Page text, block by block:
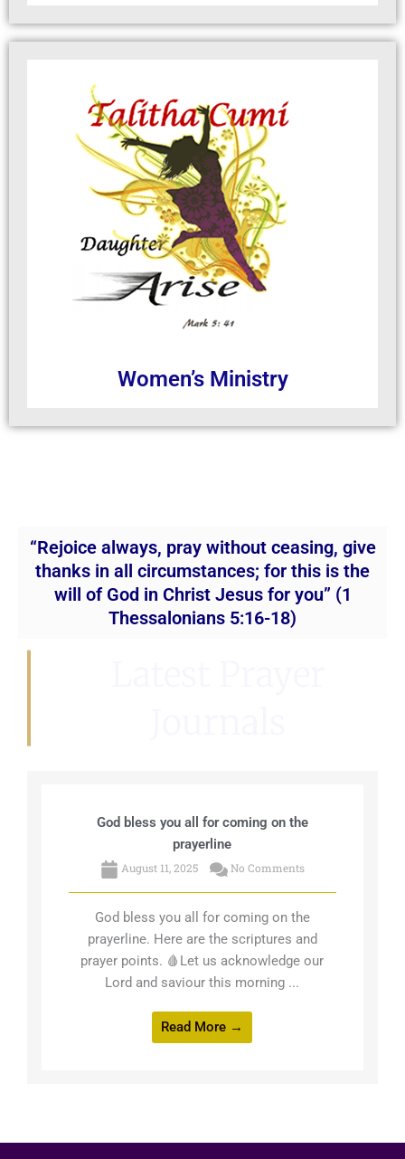
Women’s Ministry
“Rejoice always, pray without ceasing, give
thanks in all circumstances; for this is the
will of God in Christ Jesus for you” (1
Thessalonians 5:16-18)
God bless you all for coming on the
prayerline
August 11, 2025 No Comments
God bless you all for coming on the
prayerline. Here are the scriptures and
prayer points. 🩸Let us acknowledge our
Lord and saviour this morning ...
Read More →